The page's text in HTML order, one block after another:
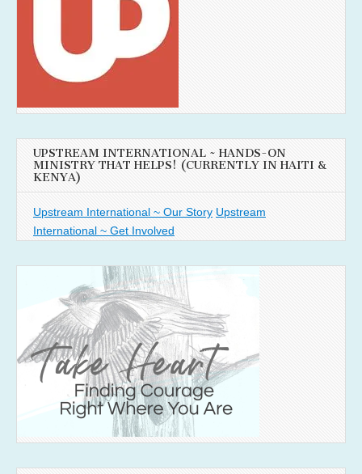
UPSTREAM INTERNATIONAL ~ HANDS-ON
MINISTRY THAT HELPS! (CURRENTLY IN HAITI &
KENYA)
Upstream International ~ Our Story Upstream
International ~ Get Involved